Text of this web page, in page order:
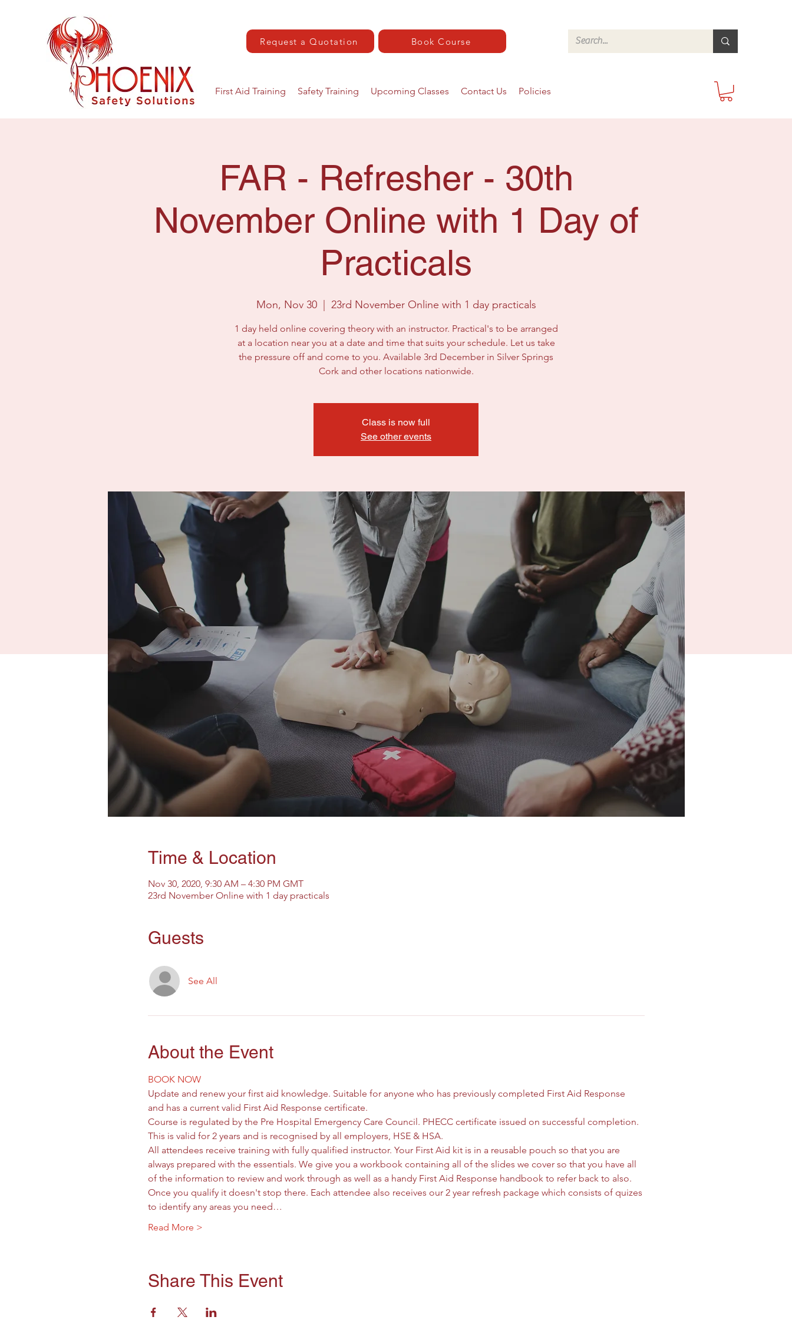
First Aid Training Safety Training Upcoming Classes Contact Us Policies
Request a Quotation Book Course
FAR - Refresher - 30th
November Online with 1 Day of
Practicals
Mon, Nov 30
  |
23rd November Online with 1 day practicals
1 day held online covering theory with an instructor. Practical's to be arranged
at a location near you at a date and time that suits your schedule. Let us take
the pressure off and come to you. Available 3rd December in Silver Springs
Class is now full
See other events
Time & Location
Nov 30, 2020, 9:30 AM – 4:30 PM GMT
23rd November Online with 1 day practicals
Guests
See All
About the Event
BOOK NOW
Update and renew your first aid knowledge. Suitable for anyone who has previously completed First Aid Response
and has a current valid First Aid Response certificate.
Course is regulated by the Pre Hospital Emergency Care Council. PHECC certificate issued on successful completion.
This is valid for 2 years and is recognised by all employers, HSE & HSA.
All attendees receive training with fully qualified instructor. Your First Aid kit is in a reusable pouch so that you are
always prepared with the essentials. We give you a workbook containing all of the slides we cover so that you have all
of the information to review and work through as well as a handy First Aid Response handbook to refer back to also.
Once you qualify it doesn't stop there. Each attendee also receives our 2 year refresh package which consists of quizes
to identify any areas you need…
Read More >
Share This Event